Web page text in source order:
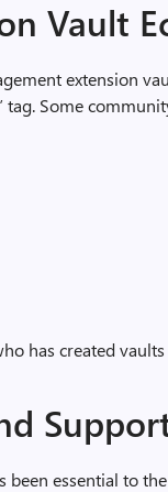
Vault
extension
tag. Some
has created
been essential to